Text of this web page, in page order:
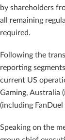
by shareholders
all remaining
required.
Following the
reporting
current US
Gaming, Australia
(including FanDuel
Speaking on the